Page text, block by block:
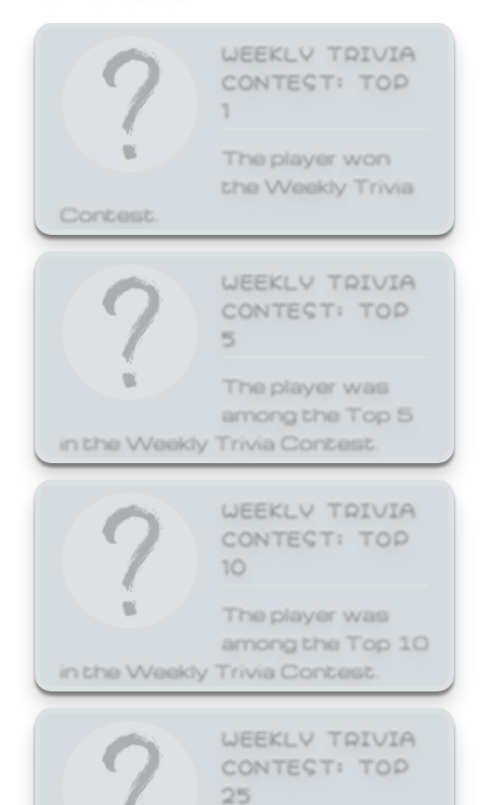
WEEKLY TRIVIA
CONTEST: TOP
1
The player won
the Weekly Trivia
Contest.
WEEKLY TRIVIA
CONTEST: TOP
5
The player was
among the Top 5
in the Weekly Trivia Contest.
WEEKLY TRIVIA
CONTEST: TOP
10
The player was
among the Top 10
in the Weekly Trivia Contest.
WEEKLY TRIVIA
CONTEST: TOP
25